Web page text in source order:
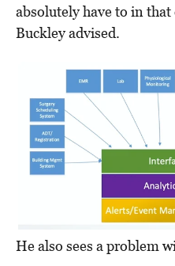
absolutely have to in
Buckley advised.
He also sees a problem